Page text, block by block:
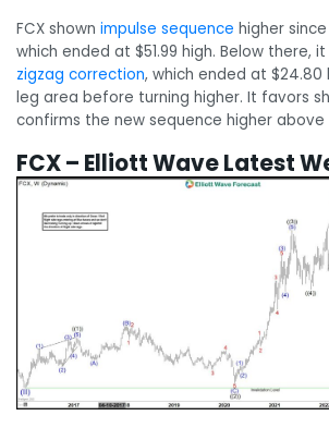
FCX shown impulse sequence higher
which ended at $51.99 high. Below there,
zigzag correction, which ended at
leg area before turning higher. It favors
confirms the new sequence higher above
FCX – Elliott Wave Latest